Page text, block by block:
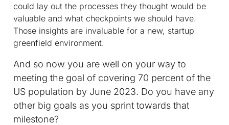
could lay out the processes they thought would be
valuable and what checkpoints we should have.
Those insights are invaluable for a new, startup
greenfield environment.
And so now you are well on your way to
meeting the goal of covering 70 percent of the
US population by June 2023. Do you have any
other big goals as you sprint towards that
milestone?